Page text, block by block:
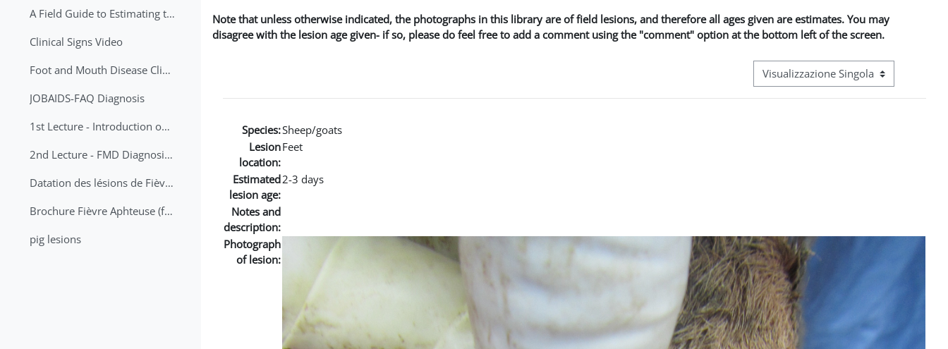
A Field Guide to Estimating the Age of Foot and Mouth Disease Lesions
Clinical Signs Video
Foot and Mouth Disease Clinical Examination
JOBAIDS-FAQ Diagnosis
1st Lecture - Introduction on FMD and Lesion Ageing (Arabic)
2nd Lecture - FMD Diagnosis and Sampling
Datation des lésions de Fièvre Aphteuse Guide pratique
Brochure Fièvre Aphteuse (french and arabic)
pig lesions
Note that unless otherwise indicated, the photographs in this library are of field lesions, and therefore all ages given are estimates. You may
disagree with the lesion age given- if so, please do feel free to add a comment using the "comment" option at the bottom left of the screen.
Navigazione terziaria modalità
Species:Sheep/goats
Lesion
location:
Feet
Estimated
lesion age:
2-3 days
Notes and
description:
Photograph
of lesion: